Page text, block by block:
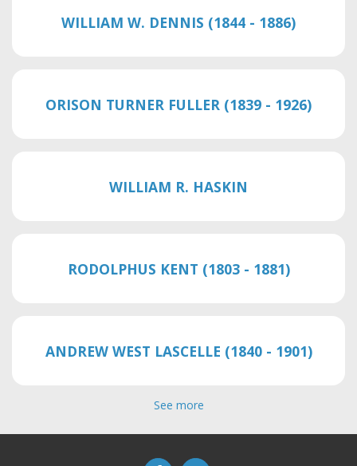
WILLIAM W. DENNIS (1844 - 1886)
ORISON TURNER FULLER (1839 - 1926)
WILLIAM R. HASKIN
RODOLPHUS KENT (1803 - 1881)
ANDREW WEST LASCELLE (1840 - 1901)
See more